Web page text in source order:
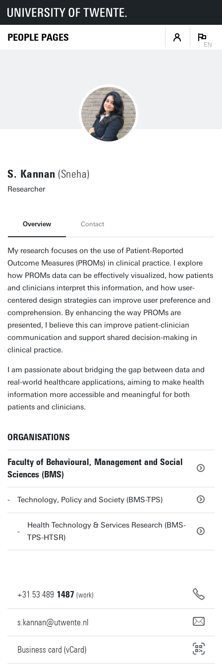
PEOPLE PAGES
EN
S. Kannan (Sneha)
Researcher
Overview Contact
My research focuses on the use of Patient-Reported
Outcome Measures (PROMs) in clinical practice. I explore
how PROMs data can be effectively visualized, how patients
and clinicians interpret this information, and how user-
centered design strategies can improve user preference and
comprehension. By enhancing the way PROMs are
presented, I believe this can improve patient-clinician
communication and support shared decision-making in
clinical practice.
I am passionate about bridging the gap between data and
real-world healthcare applications, aiming to make health
information more accessible and meaningful for both
patients and clinicians.
ORGANISATIONS
Faculty of Behavioural, Management and Social
Sciences (BMS)
Technology, Policy and Society (BMS-TPS)
Health Technology & Services Research (BMS-
TPS-HTSR)
+31 53 489 1487 (work)
s.kannan@utwente.nl
Business card (vCard)